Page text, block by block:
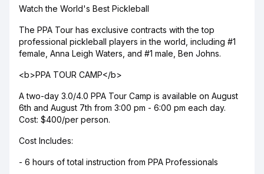
Watch the World's Best Pickleball
The PPA Tour has exclusive contracts with the top
professional pickleball players in the world, including #1
female, Anna Leigh Waters, and #1 male, Ben Johns.
<b>PPA TOUR CAMP</b>
A two-day 3.0/4.0 PPA Tour Camp is available on August
6th and August 7th from 3:00 pm - 6:00 pm each day.
Cost: $400/per person.
Cost Includes:
- 6 hours of total instruction from PPA Professionals